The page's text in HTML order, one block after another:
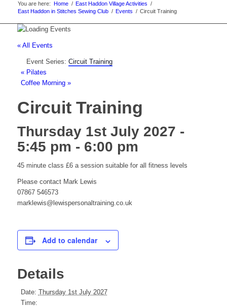
You are here: Home / East Haddon Village Activities /
East Haddon in Stitches Sewing Club / Events / Circuit Training
« All Events
Event Series: Circuit Training
«Pilates
Coffee Morning »
Circuit Training
Thursday 1st July 2027 -
5:45 pm - 6:00 pm
45 minute class £6 a session suitable for all fitness levels
Please contact Mark Lewis
07867 546573
marklewis@lewispersonaltraining.co.uk
Add to calendar
Details
Date: Thursday 1st July 2027
Time: